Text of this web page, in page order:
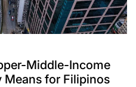
Middle-Income
Means for Filipinos